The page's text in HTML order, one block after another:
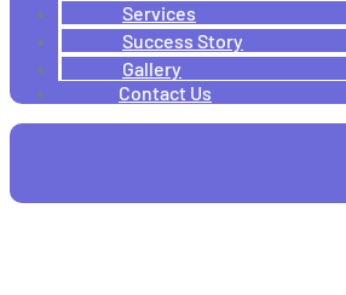
Services
Success Story
Gallery
Contact Us